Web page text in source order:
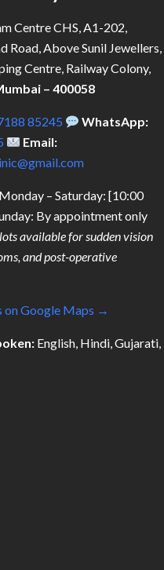
Centre CHS, A1-202,
Road, Above Sunil Jewellers,
Centre, Railway Colony,
– 400058
85245
WhatsApp:
Email:
Monday – Saturday: [10:00
By appointment only
available for sudden vision
and post-operative
on Google Maps →
English, Hindi, Gujarati,